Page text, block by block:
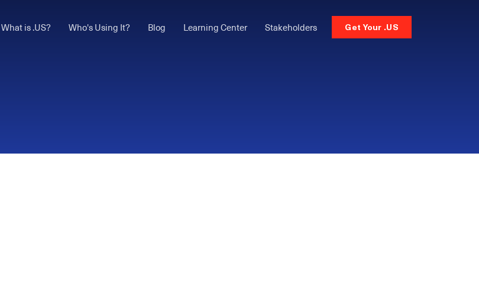
What is .US? Who's Using It? Blog Learning Center Stakeholders Get Your .US